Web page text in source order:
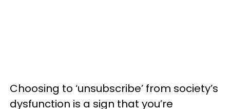
Choosing to ‘unsubscribe’ from society’s
dysfunction is a sign that you’re